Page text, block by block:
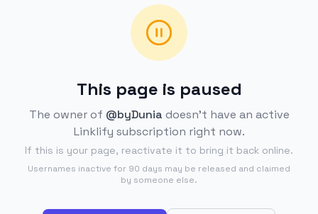
This page is paused
The owner of @byDunia doesn't have an active
Linklify subscription right now.
If this is your page, reactivate it to bring it back online.
Usernames inactive for 90 days may be released and claimed
by someone else.